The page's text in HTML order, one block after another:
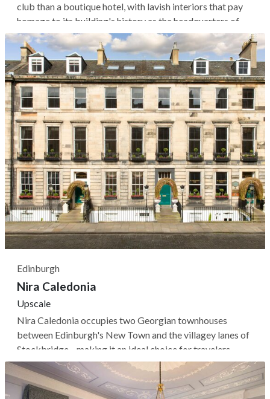
club than a boutique hotel, with lavish interiors that pay
homage to its building's history as the headquarters of
the Royal Overseas League. The 29 rooms and suites are a
maximalist Highland fantasy of colorful tartans and dark
velvets,...
Edinburgh
Nira Caledonia
Upscale
Nira Caledonia occupies two Georgian townhouses
between Edinburgh's New Town and the villagey lanes of
Stockbridge—making it an ideal choice for travelers
looking for a quieter base to explore the Scottish capital.
The renovated, contemporary interiors retain original
features like high ceilings,...